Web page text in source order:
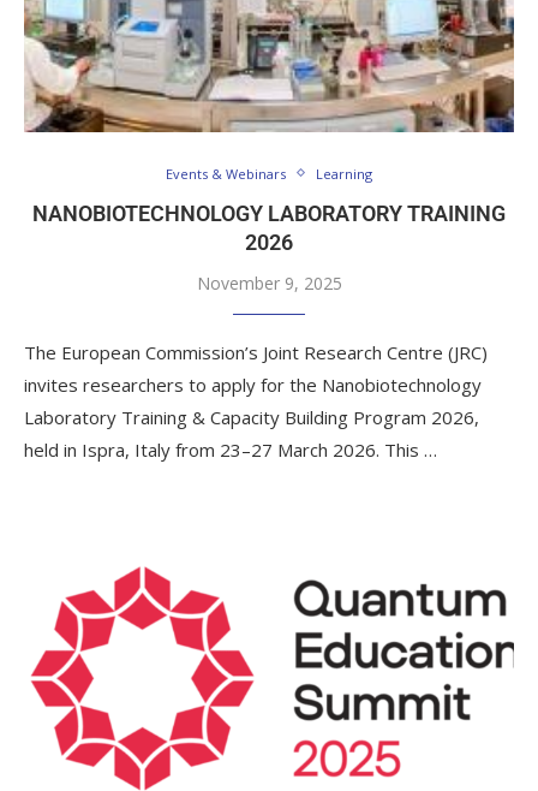
Events & Webinars Learning
NANOBIOTECHNOLOGY LABORATORY TRAINING
2026
November 9, 2025
The European Commission’s Joint Research Centre (JRC)
invites researchers to apply for the Nanobiotechnology
Laboratory Training & Capacity Building Program 2026,
held in Ispra, Italy from 23–27 March 2026. This …